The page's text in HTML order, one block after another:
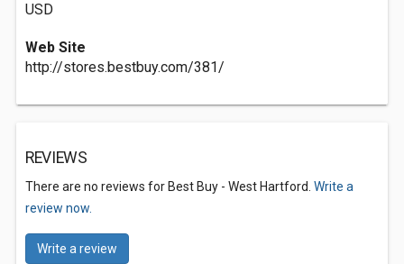
USD
Web Site
http://stores.bestbuy.com/381/
REVIEWS
There are no reviews for Best Buy - West Hartford. Write a
review now.
Write a review